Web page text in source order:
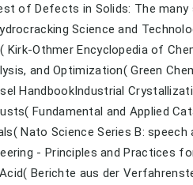
of Defects in Solids: The
Science and
Othmer Encyclopedia of
and Optimization( Green
HandbookIndustrial
Fundamental and Applied
Nato Science Series B:
- Principles and Practices
Berichte aus der